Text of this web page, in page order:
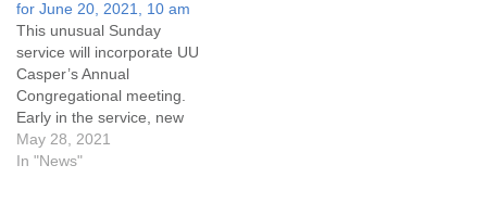
fiscal year’s operating
budget (July 2022-June…
for June 20, 2021, 10 am
This unusual Sunday
service will incorporate UU
Casper’s Annual
Congregational meeting.
Early in the service, new
members of the Board of
Trustees will be elected. To
May 28, 2021
In "News"